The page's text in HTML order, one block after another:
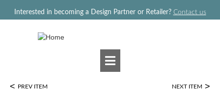
Interested in becoming a Design Partner or Retailer? Contact us
< PREV ITEM NEXT ITEM >